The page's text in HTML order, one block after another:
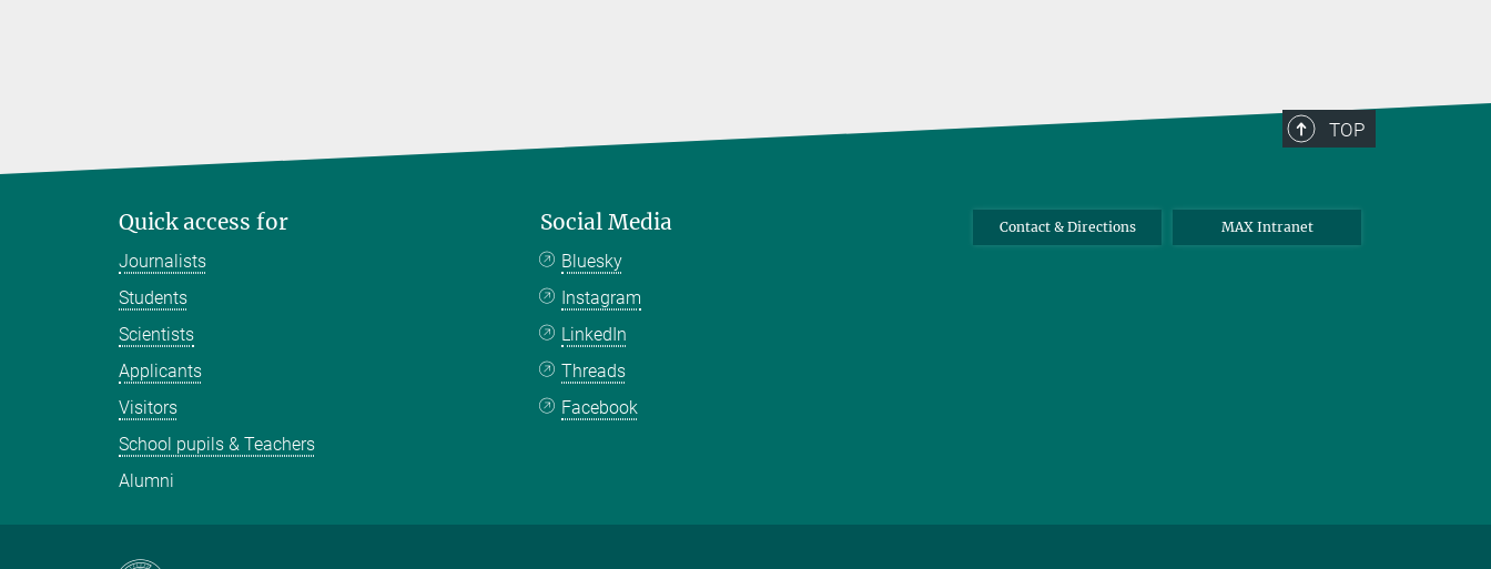
TOP
Quick access for
Journalists
Students
Scientists
Applicants
Visitors
School pupils & Teachers
Alumni
Social Media
Bluesky
Instagram
LinkedIn
Threads
Facebook
Contact & Directions MAX Intranet